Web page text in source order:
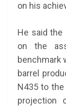
on his
He said the
on the
benchmark
barrel
N435 to
projection